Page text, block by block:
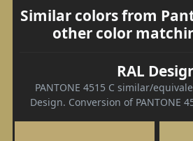
Similar colors from
other color
RAL
PANTONE 4515 C similar/
Design. Conversion of PANTONE